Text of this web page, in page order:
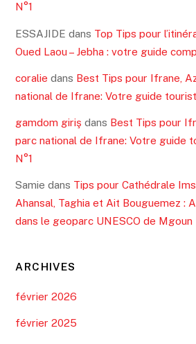
N°1
ESSAJIDE dans Top Tips pour
Oued Laou – Jebha : votre guide
coralie dans Best Tips pour Ifrane,
national de Ifrane: Votre guide
gamdom giriş dans Best Tips pour
parc national de Ifrane: Votre guide
N°1
Samie dans Tips pour Cathédrale
Ahansal, Taghia et Ait Bouguemez :
dans le geoparc UNESCO de Mgoun
ARCHIVES
février 2026
février 2025